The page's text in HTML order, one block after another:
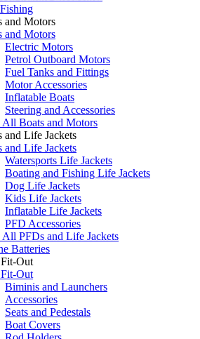
and Motors
and Motors
Electric Motors
Petrol Outboard Motors
Fuel Tanks and Fittings
Motor Accessories
Inflatable Boats
Steering and Accessories
All Boats and Motors
and Life Jackets
and Life Jackets
Watersports Life Jackets
Boating and Fishing Life Jackets
Dog Life Jackets
Kids Life Jackets
Inflatable Life Jackets
PFD Accessories
All PFDs and Life Jackets
Batteries
Out
Out
Biminis and Launchers
Accessories
Seats and Pedestals
Boat Covers